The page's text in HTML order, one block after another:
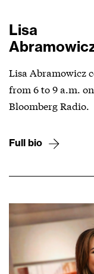
Lisa
Lisa Abramowicz
from 6 to 9 a.m.
Bloomberg Radio.
Full bio